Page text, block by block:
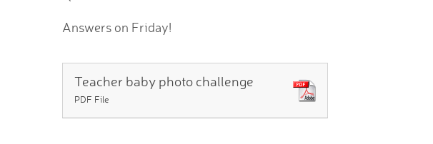
Answers on Friday!
Teacher baby photo challenge
PDF File